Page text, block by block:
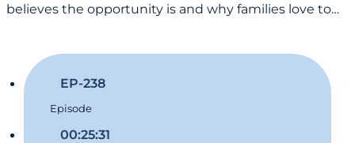
believes the opportunity is and why families love to…
EP-238
Episode
00:25:31